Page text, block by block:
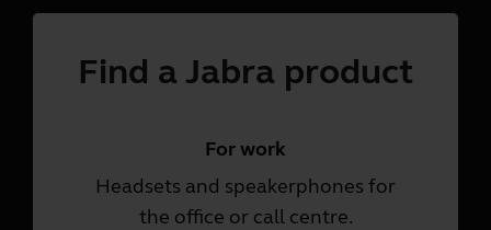
Find a Jabra product
For work
Headsets and speakerphones for
the office or call centre.